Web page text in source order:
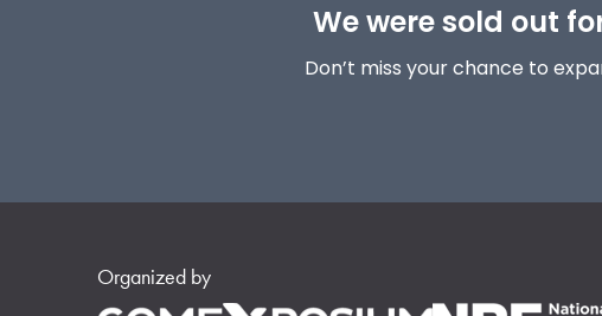
We were sold out
Don’t miss your chance to
Organized by